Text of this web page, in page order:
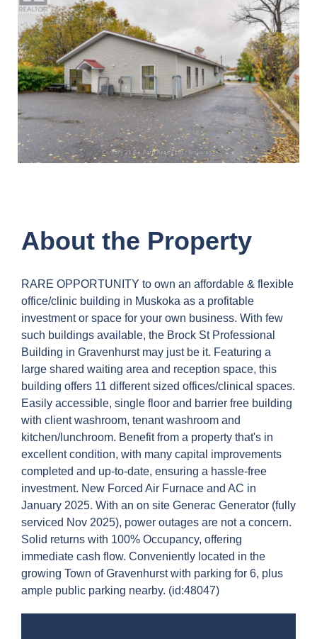
About the Property
RARE OPPORTUNITY to own an affordable & flexible
office/clinic building in Muskoka as a profitable
investment or space for your own business. With few
such buildings available, the Brock St Professional
Building in Gravenhurst may just be it. Featuring a
large shared waiting area and reception space, this
building offers 11 different sized offices/clinical spaces.
Easily accessible, single floor and barrier free building
with client washroom, tenant washroom and
kitchen/lunchroom. Benefit from a property that's in
excellent condition, with many capital improvements
completed and up-to-date, ensuring a hassle-free
investment. New Forced Air Furnace and AC in
January 2025. With an on site Generac Generator (fully
serviced Nov 2025), power outages are not a concern.
Solid returns with 100% Occupancy, offering
immediate cash flow. Conveniently located in the
growing Town of Gravenhurst with parking for 6, plus
ample public parking nearby. (id:48047)